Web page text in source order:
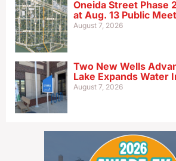
Oneida Street Phase
at Aug. 13 Public
August 7, 2026
Two New Wells
Lake Expands Water
August 7, 2026